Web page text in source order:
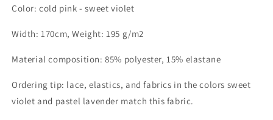
Color: cold pink - sweet violet
Width: 170cm,Weight: 195 g/m2
Material composition: 85% polyester, 15% elastane
Ordering tip: lace, elastics, and fabrics in the colors sweet
violet and pastel lavender match this fabric.